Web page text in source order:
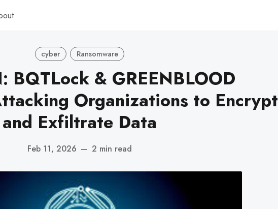
cyber Ransomware
BQTLock & GREENBLOOD
Organizations to Encrypt
and Exfiltrate Data
Feb 11, 2026 — 2 min read